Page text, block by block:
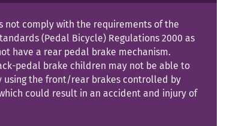
not comply with the requirements of the
(Pedal Bicycle) Regulations 2000 as
have a rear pedal brake mechanism.
pedal brake children may not be able to
using the front/rear brakes controlled by
could result in an accident and injury of